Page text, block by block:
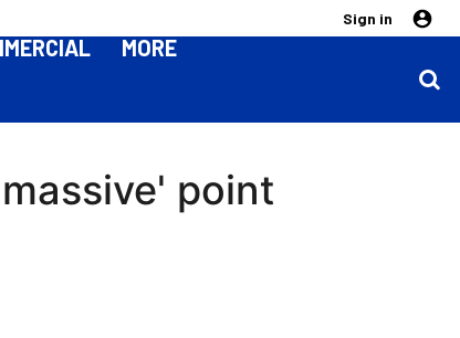
Sign in
MORE
point